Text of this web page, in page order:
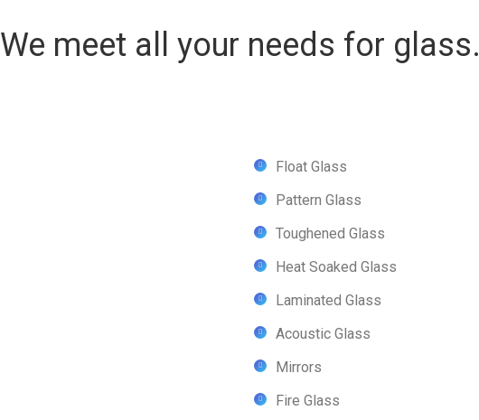
We meet all your needs for glass.
Float Glass
Pattern Glass
Toughened Glass
Heat Soaked Glass
Laminated Glass
Acoustic Glass
Mirrors
Fire Glass